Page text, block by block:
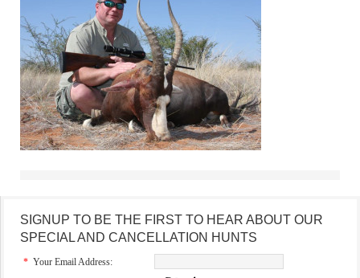
SIGNUP TO BE THE FIRST TO HEAR ABOUT OUR
SPECIAL AND CANCELLATION HUNTS
* Your Email Address: